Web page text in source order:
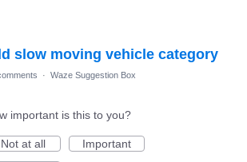
slow moving vehicle category
· Waze Suggestion Box
important is this to you?
Not at all
Important